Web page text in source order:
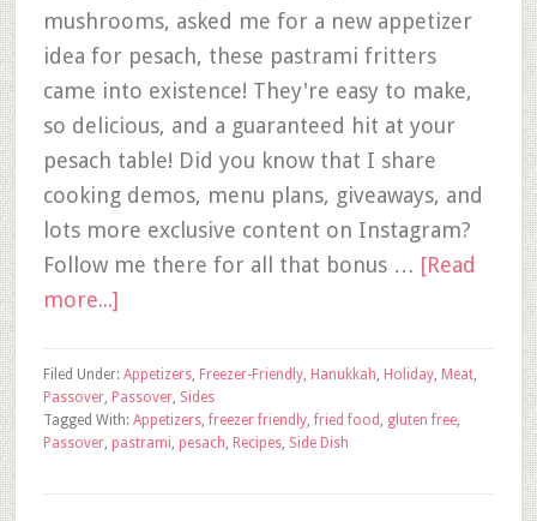
mushrooms, asked me for a new appetizer
idea for pesach, these pastrami fritters
came into existence! They're easy to make,
so delicious, and a guaranteed hit at your
pesach table! Did you know that I share
cooking demos, menu plans, giveaways, and
lots more exclusive content on Instagram?
Follow me there for all that bonus … [Read
more...]
Filed Under: Appetizers, Freezer-Friendly, Hanukkah, Holiday, Meat,
Passover, Passover, Sides
Tagged With: Appetizers,freezer friendly,fried food , gluten free,
Passover, pastrami, pesach, Recipes, Side Dish